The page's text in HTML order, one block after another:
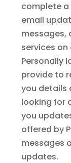
complete a
email
messages,
services on
Personally
provide to
you details
looking for
you
offered by
messages
updates.